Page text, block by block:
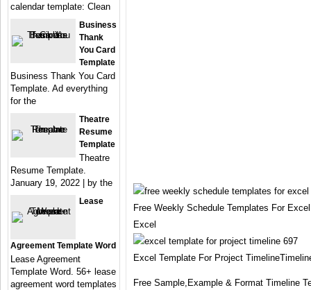
Free Weekly Schedule Templates For
Excel
Excel Template For Project
Free Sample,Example & Format Timeline
calendar template: Clean
Business
Thank
You Card
Template
Business Thank You Card
Template. Ad everything
for the
Theatre
Resume
Template
Theatre
Resume Template.
January 19, 2022 | by the
Lease
Agreement Template Word
Lease Agreement
Template Word. 56+ lease
agreement word templates